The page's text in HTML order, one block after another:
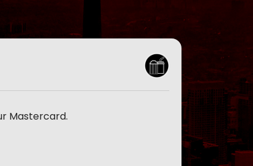
Mastercard.